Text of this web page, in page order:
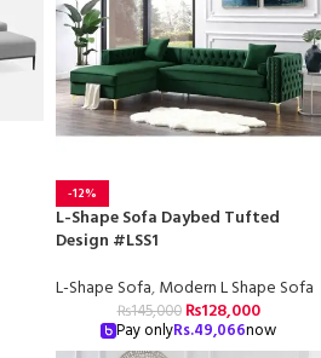
-12%
L-Shape Sofa Daybed Tufted
Design #LSS1
L-Shape Sofa,Modern L Shape Sofa
₨145,000 ₨128,000
Pay onlyRs.49,066now